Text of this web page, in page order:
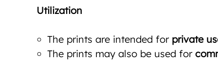
Utilization
The prints are intended for private
The prints may also be used for